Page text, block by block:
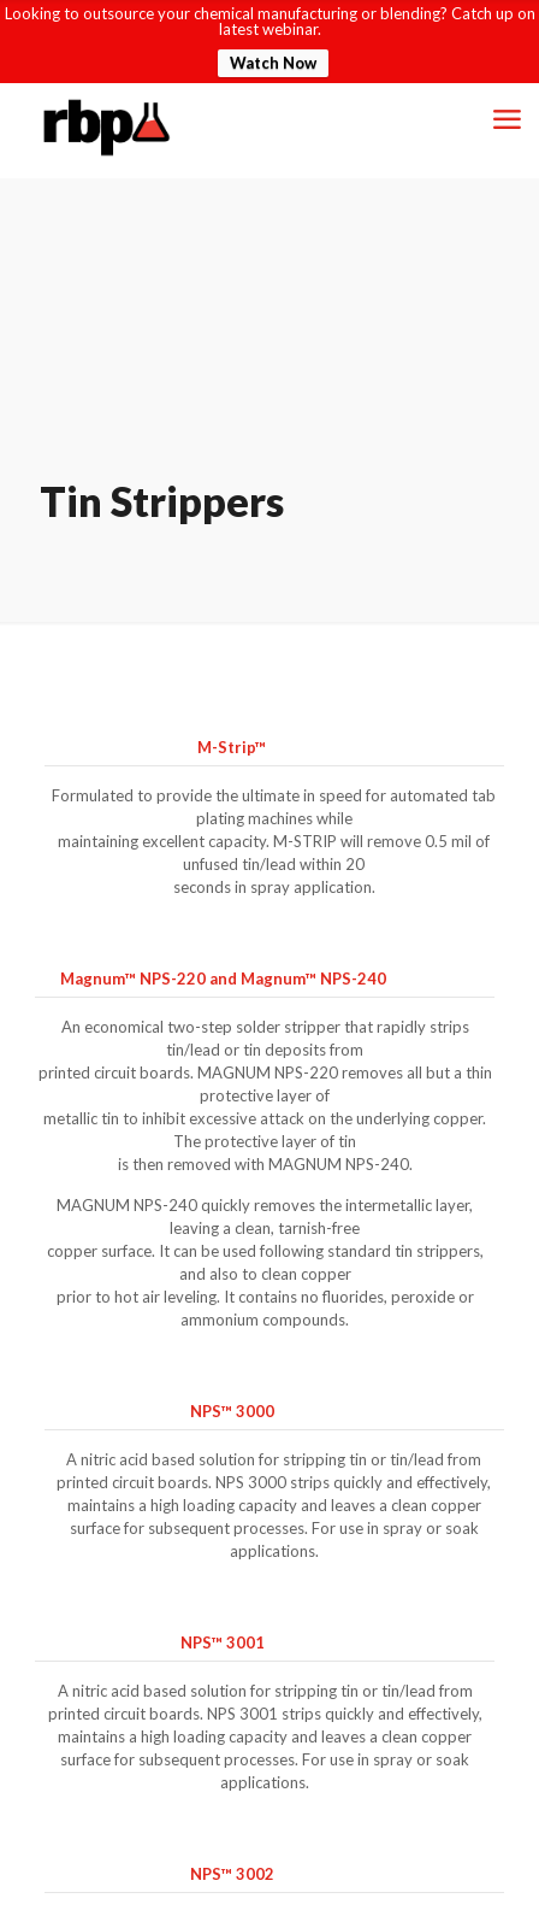
Looking to outsource your chemical manufacturing or blending? Catch up on
latest webinar.
Watch Now
Tin Strippers
M-Strip™
Formulated to provide the ultimate in speed for automated tab
plating machines while
maintaining excellent capacity. M-STRIP will remove 0.5 mil of
unfused tin/lead within 20
seconds in spray application.
Magnum™ NPS-220 and Magnum™ NPS-240
An economical two-step solder stripper that rapidly strips
tin/lead or tin deposits from
printed circuit boards. MAGNUM NPS-220 removes all but a thin
protective layer of
metallic tin to inhibit excessive attack on the underlying copper.
The protective layer of tin
is then removed with MAGNUM NPS-240.
MAGNUM NPS-240 quickly removes the intermetallic layer,
leaving a clean, tarnish-free
copper surface. It can be used following standard tin strippers,
and also to clean copper
prior to hot air leveling. It contains no fluorides, peroxide or
ammonium compounds.
NPS™ 3000
A nitric acid based solution for stripping tin or tin/lead from
printed circuit boards. NPS 3000 strips quickly and effectively,
maintains a high loading capacity and leaves a clean copper
surface for subsequent processes. For use in spray or soak
applications.
NPS™ 3001
A nitric acid based solution for stripping tin or tin/lead from
printed circuit boards. NPS 3001 strips quickly and effectively,
maintains a high loading capacity and leaves a clean copper
surface for subsequent processes. For use in spray or soak
applications.
NPS™ 3002